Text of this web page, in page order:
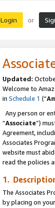
Login or
Updated:
Welcome to
in Schedule 1 (“
Any person or
“Associate”)
Agreement,
Associates
website must
read the policies
1.
The Associates
by placing on